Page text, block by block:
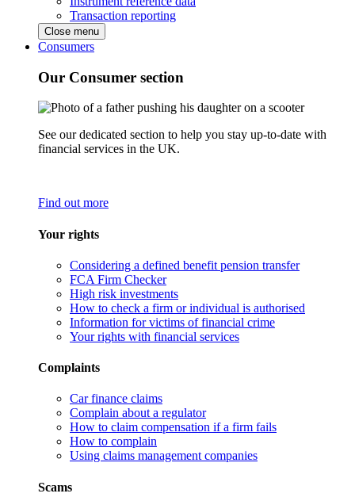
Transaction reporting
Close menu
Consumers
Our Consumer section
See our dedicated section to help you stay up-to-date with
financial services in the UK.
Find out more
Your rights
Considering a defined benefit pension transfer
FCA Firm Checker
High risk investments
How to check a firm or individual is authorised
Information for victims of financial crime
Your rights with financial services
Complaints
Car finance claims
Complain about a regulator
How to claim compensation if a firm fails
How to complain
Using claims management companies
Scams